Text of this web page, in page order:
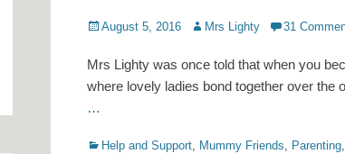
Posted
August 5, 2016 Author
Mrs Lighty 31
Mrs Lighty was once told that when you
where lovely ladies bond together over the
…
Categories
Help and Support, Mummy Friends, Parenting,